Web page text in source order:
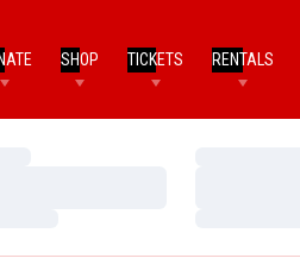
SHOP TICKETS RENTALS